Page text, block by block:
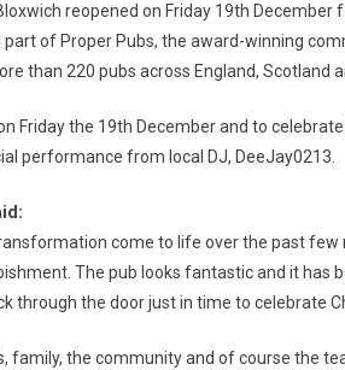
reopened on Friday 19th December
of Proper Pubs, the award-winning
than 220 pubs across England, Scotland
Friday the 19th December and to
performance from local DJ, DeeJay0213.
come to life over the past few
The pub looks fantastic and it has
through the door just in time to celebrate
family, the community and of course the